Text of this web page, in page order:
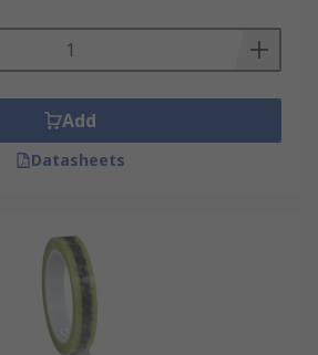
Add
Datasheets